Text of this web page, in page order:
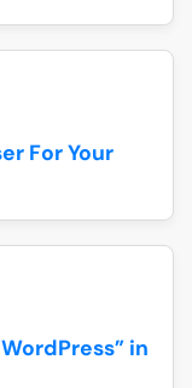
For Your
in